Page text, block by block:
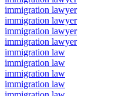
immigration lawyer
immigration lawyer
immigration lawyer
immigration lawyer
immigration law
immigration law
immigration law
immigration law